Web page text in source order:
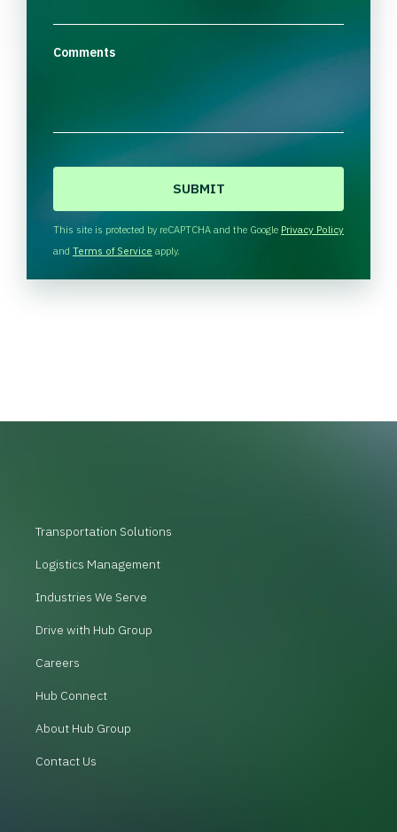
Comments
H
A
This site is protected by reCAPTCHA and the Google Privacy Policy
and Terms of Service apply.
Transportation Solutions
Logistics Management
Industries We Serve
Drive with Hub Group
Careers
Hub Connect
About Hub Group
Contact Us